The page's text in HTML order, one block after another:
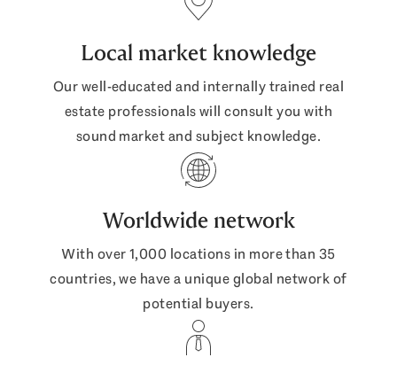
Local market knowledge
Our well-educated and internally trained real
estate professionals will consult you with
sound market and subject knowledge.
Worldwide network
With over 1,000 locations in more than 35
countries, we have a unique global network of
potential buyers.